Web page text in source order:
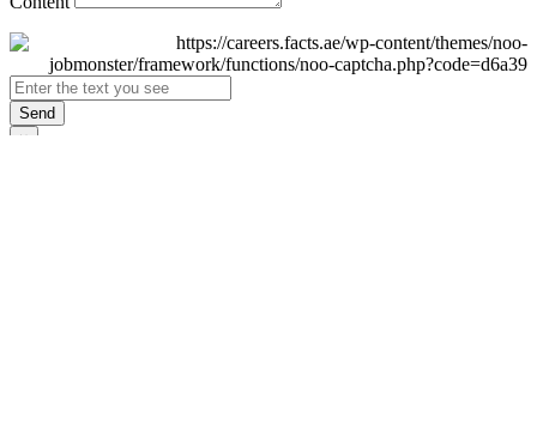
Send
×